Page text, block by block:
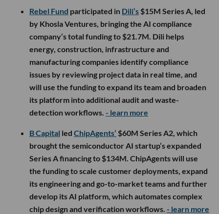
Rebel Fund participated in Dili’s $15M Series A, led
by Khosla Ventures, bringing the AI compliance
company’s total funding to $21.7M. Dili helps
energy, construction, infrastructure and
manufacturing companies identify compliance
issues by reviewing project data in real time, and
will use the funding to expand its team and broaden
its platform into additional audit and waste-
detection workflows. - learn more
B Capital led ChipAgents’ $60M Series A2, which
brought the semiconductor AI startup’s expanded
Series A financing to $134M. ChipAgents will use
the funding to scale customer deployments, expand
its engineering and go-to-market teams and further
develop its AI platform, which automates complex
chip design and verification workflows. - learn more